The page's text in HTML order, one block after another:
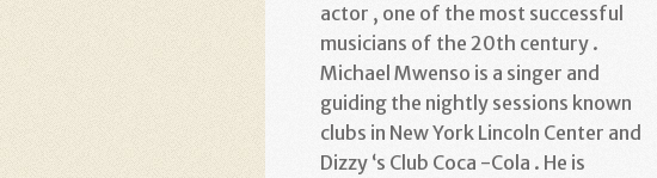
actor , one of the most successful
musicians of the 20th century .
Michael Mwenso is a singer and
guiding the nightly sessions known
clubs in New York Lincoln Center and
Dizzy ‘s Club Coca -Cola . He is